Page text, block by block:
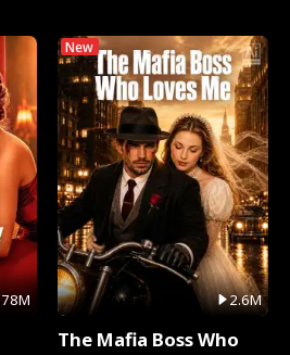
78M
New
2.6M
The Mafia Boss Who